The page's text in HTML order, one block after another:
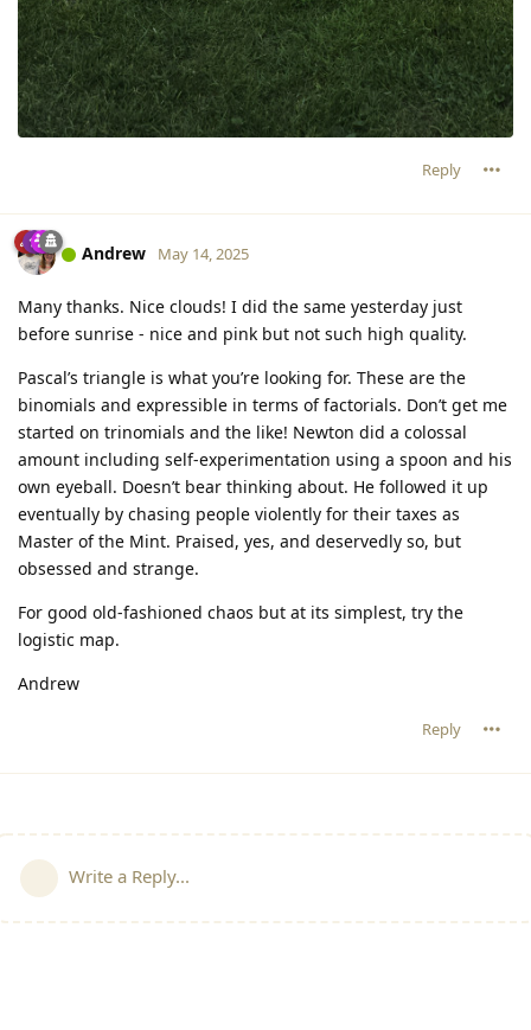
Reply
Andrew May 14, 2025
Many thanks. Nice clouds! I did the same yesterday just
before sunrise - nice and pink but not such high quality.
Pascal’s triangle is what you’re looking for. These are the
binomials and expressible in terms of factorials. Don’t get me
started on trinomials and the like! Newton did a colossal
amount including self-experimentation using a spoon and his
own eyeball. Doesn’t bear thinking about. He followed it up
eventually by chasing people violently for their taxes as
Master of the Mint. Praised, yes, and deservedly so, but
obsessed and strange.
For good old-fashioned chaos but at its simplest, try the
logistic map.
Andrew
Reply
Write a Reply...